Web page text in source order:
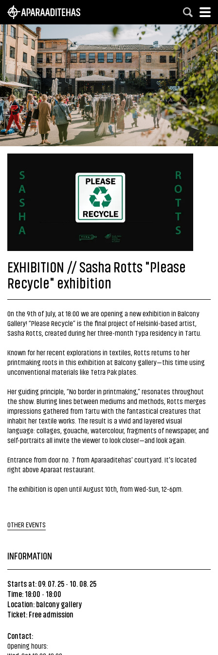
EXHIBITION // Sasha Rotts "Please
Recycle" exhibition
On the 9th of July, at 18:00 we are opening a new exhibition in Balcony
Gallery! “Please Recycle” is the final project of Helsinki-based artist,
Sasha Rotts, created during her three-month Typa residency in Tartu.
Known for her recent explorations in textiles, Rotts returns to her
printmaking roots in this exhibition at Balcony gallery—this time using
unconventional materials like Tetra Pak plates.
Her guiding principle, “No border in printmaking,” resonates throughout
the show. Blurring lines between mediums and methods, Rotts merges
impressions gathered from Tartu with the fantastical creatures that
inhabit her textile works. The result is a vivid and layered visual
language: collages, gouache, watercolour, fragments of newspaper, and
self-portraits all invite the viewer to look closer—and look again.
Entrance from door no. 7 from Aparaaditehas' courtyard. It's located
right above Aparaat restaurant.
The exhibition is open until August 10th, from Wed-Sun, 12-6pm.
OTHER EVENTS
INFORMATION
Starts at: 09. 07. 25 - 10. 08. 25
Time: 18:00 - 18:00
Location: balcony gallery
Ticket: Free admission
Contact:
Opening hours: